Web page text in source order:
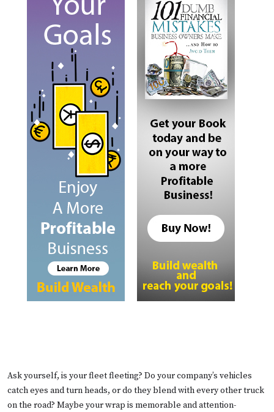
Ask yourself, is your fleet fleeting? Do your company’s vehicles
catch eyes and turn heads, or do they blend with every other truck
on the road? Maybe your wrap is memorable and attention-